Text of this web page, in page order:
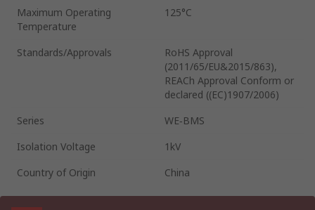
Maximum Operating
Temperature
125°C
Standards/Approvals
RoHS Approval
(2011/65/EU&2015/863),
REACh Approval Conform or
declared ((EC)1907/2006)
Series
WE‑BMS
Isolation Voltage
1kV
Country of Origin
China